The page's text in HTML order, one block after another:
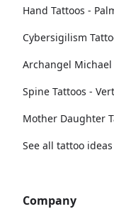
Hand Tattoos -
Cybersigilism
Archangel
Spine Tattoos -
Mother Daughter
See all tattoo ideas
Company